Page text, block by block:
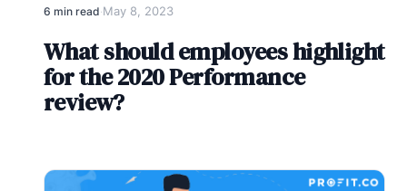
6 min read·May 8, 2023
What should employees highlight
for the 2020 Performance
review?